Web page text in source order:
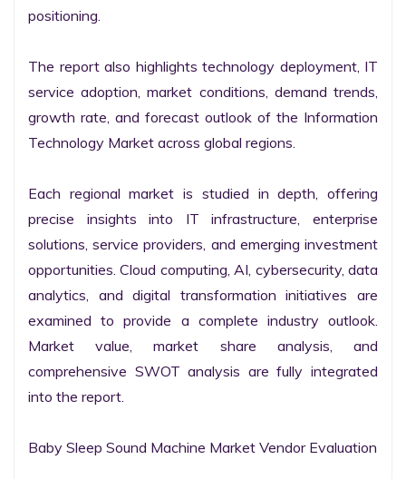
positioning.
The report also highlights technology deployment, IT
service adoption, market conditions, demand trends,
growth rate, and forecast outlook of the Information
Technology Market across global regions.
Each regional market is studied in depth, offering
precise insights into IT infrastructure, enterprise
solutions, service providers, and emerging investment
opportunities. Cloud computing, AI, cybersecurity, data
analytics, and digital transformation initiatives are
examined to provide a complete industry outlook.
Market value, market share analysis, and
comprehensive SWOT analysis are fully integrated
into the report.
Baby Sleep Sound Machine Market Vendor Evaluation